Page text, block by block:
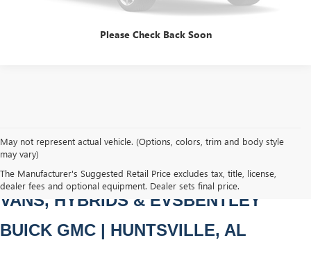
Please Check Back Soon
May not represent actual vehicle. (Options, colors, trim and body style
may vary)
The Manufacturer's Suggested Retail Price excludes tax, title, license,
dealer fees and optional equipment. Dealer sets final price.
PRE-OWNED CARS, TRUCKS, SUVS,
VANS, HYBRIDS & EVSBENTLEY
BUICK GMC | HUNTSVILLE, AL